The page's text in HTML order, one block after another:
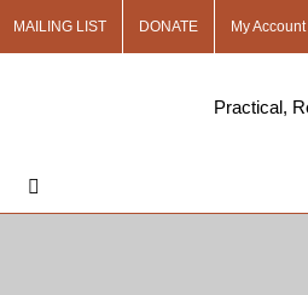
MAILING LIST DONATE My Account
Practical,